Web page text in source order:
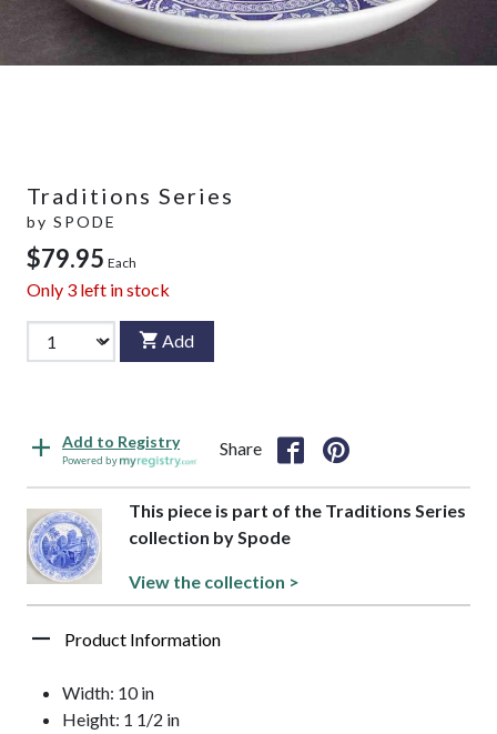
Traditions Series
by SPODE
$79.95 Each
Only 3 left in stock
Add
Add to Registry
Powered by
Share
This piece is part of the Traditions Series
collection by Spode
View the collection >
Product Information
Width: 10 in
Height: 1 1/2 in